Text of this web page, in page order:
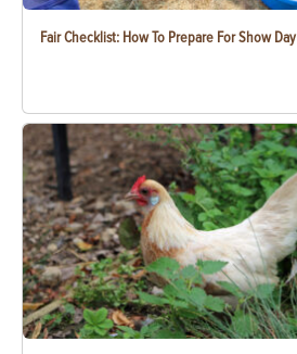
Fair Checklist: How To Prepare For Show Day